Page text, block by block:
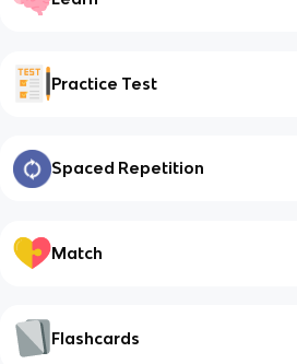
Practice Test
Spaced Repetition
Match
Flashcards